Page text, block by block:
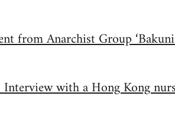
from Anarchist Group
Interview with a Hong Kong